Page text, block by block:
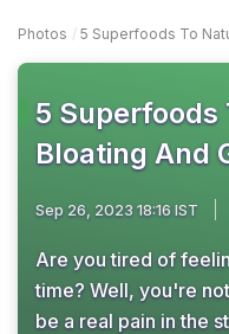
Photos 5 Superfoods To
5 Superfoods
Bloating And
Sep 26, 2023 18:16 IST
Are you tired of
time? Well, you're
be a real pain in the